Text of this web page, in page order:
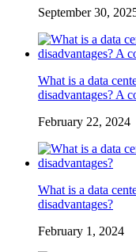
September 30,
What is a data
disadvantages? A
February 22, 2024
What is a data
disadvantages?
February 1, 2024